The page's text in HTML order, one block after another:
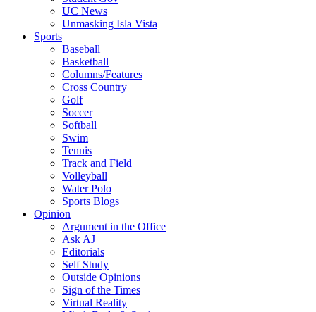
UC News
Unmasking Isla Vista
Sports
Baseball
Basketball
Columns/Features
Cross Country
Golf
Soccer
Softball
Swim
Tennis
Track and Field
Volleyball
Water Polo
Sports Blogs
Opinion
Argument in the Office
Ask AJ
Editorials
Self Study
Outside Opinions
Sign of the Times
Virtual Reality